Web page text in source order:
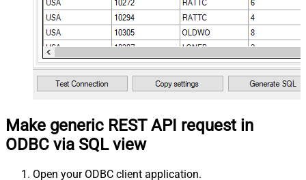
Make generic REST API request in
ODBC via SQL view
Open your ODBC client application.